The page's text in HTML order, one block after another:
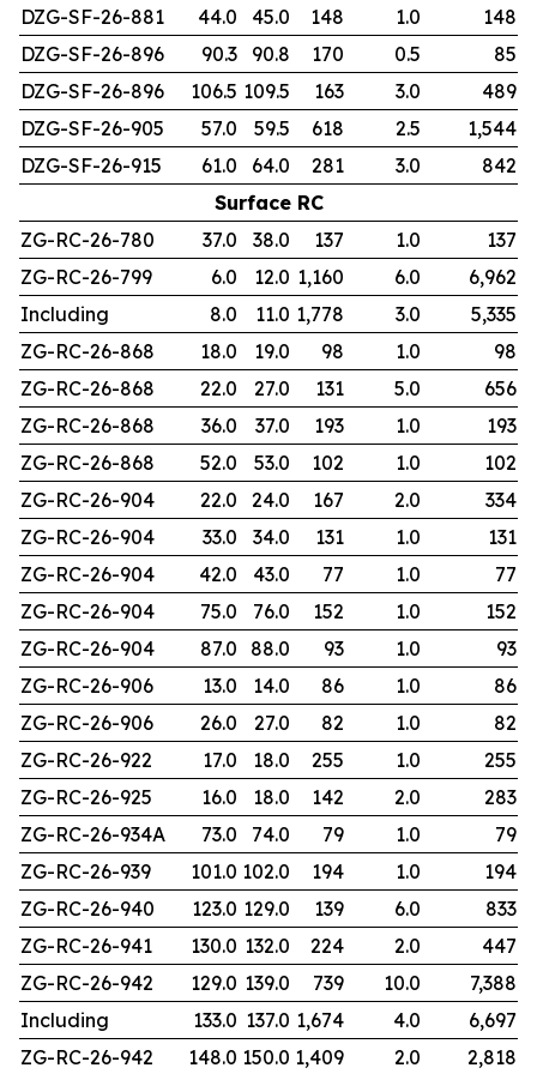
DZG-SF-26-881
44.0 45.0 148 1.0
148
DZG-SF-26-896
90.3 90.8 170 0.5
85
DZG-SF-26-896
106.5 109.5 163 3.0
489
DZG-SF-26-905
57.0 59.5 618 2.5
1,544
DZG-SF-26-915
61.0 64.0 281 3.0
842
Surface RC
ZG-RC-26-780
37.0 38.0 137 1.0
137
ZG-RC-26-799
6.0 12.0 1,160 6.0
6,962
Including
8.0 11.0 1,778 3.0
5,335
ZG-RC-26-868
18.0 19.0 98 1.0
98
ZG-RC-26-868
22.0 27.0 131 5.0
656
ZG-RC-26-868
36.0 37.0 193 1.0
193
ZG-RC-26-868
52.0 53.0 102 1.0
102
ZG-RC-26-904
22.0 24.0 167 2.0
334
ZG-RC-26-904
33.0 34.0 131 1.0
131
ZG-RC-26-904
42.0 43.0 77 1.0
77
ZG-RC-26-904
75.0 76.0 152 1.0
152
ZG-RC-26-904
87.0 88.0 93 1.0
93
ZG-RC-26-906
13.0 14.0 86 1.0
86
ZG-RC-26-906
26.0 27.0 82 1.0
82
ZG-RC-26-922
17.0 18.0 255 1.0
255
ZG-RC-26-925
16.0 18.0 142 2.0
283
ZG-RC-26-934A
73.0 74.0 79 1.0
79
ZG-RC-26-939
101.0 102.0 194 1.0
194
ZG-RC-26-940
123.0 129.0 139 6.0
833
ZG-RC-26-941
130.0 132.0 224 2.0
447
ZG-RC-26-942
129.0 139.0 739 10.0
7,388
Including
133.0 137.0 1,674 4.0
6,697
ZG-RC-26-942
148.0 150.0 1,409 2.0
2,818